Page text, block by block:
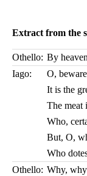
Extract from the
Othello: By
Iago:
O,
It is the
The meat
Who,
But, O,
Who
Othello: Why,